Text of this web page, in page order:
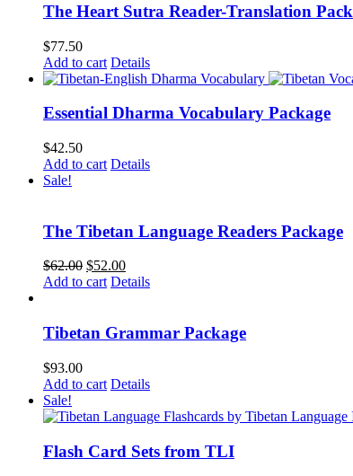
The Heart Sutra Reader-Translation
$77.50
Add to cart Details
Essential Dharma Vocabulary Package
$42.50
Add to cart Details
Sale!
The Tibetan Language Readers Package
$62.00 Original
price
$52.00Current
price
Add to cart Details
Tibetan Grammar Package
$93.00
Add to cart Details
Sale!
Flash Card Sets from TLI